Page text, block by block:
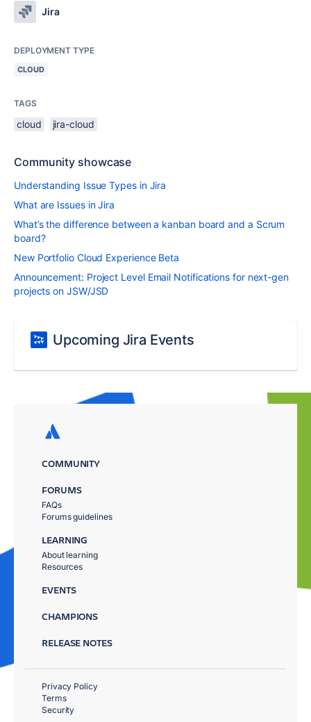
Jira
DEPLOYMENT TYPE
CLOUD
TAGS
cloud jira-cloud
Community showcase
Understanding Issue Types in Jira
What are Issues in Jira
What’s the difference between a kanban board and a Scrum
board?
New Portfolio Cloud Experience Beta
Announcement: Project Level Email Notifications for next-gen
projects on JSW/JSD
Upcoming Jira Events
COMMUNITY
FORUMS
FAQs
Forums guidelines
LEARNING
About learning
Resources
EVENTS
CHAMPIONS
RELEASE NOTES
Privacy Policy
Terms
Security